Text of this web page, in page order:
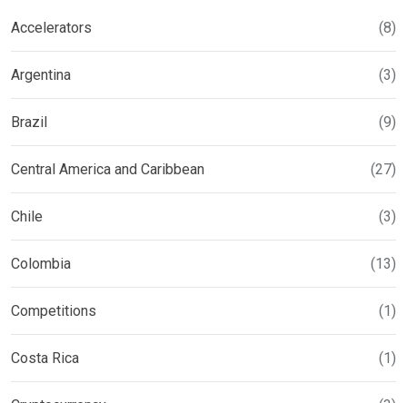
Accelerators (8)
Argentina (3)
Brazil (9)
Central America and Caribbean (27)
Chile (3)
Colombia (13)
Competitions (1)
Costa Rica (1)